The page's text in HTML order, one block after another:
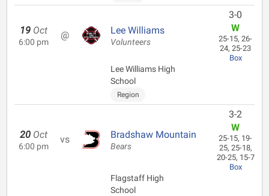
19 Oct
6:00 pm
@ Lee Williams
Volunteers
Lee Williams High
School
Region
3-0
W
25-15, 26-
24, 25-23
Box
20 Oct
6:00 pm
vs Bradshaw Mountain
Bears
Flagstaff High
School
3-2
W
25-15, 19-
25, 25-18,
20-25, 15-7
Box